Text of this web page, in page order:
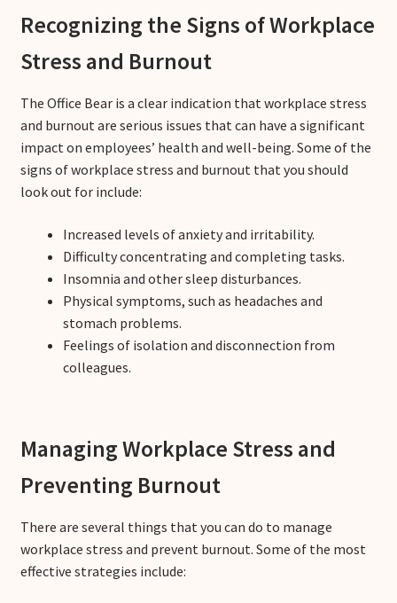
Recognizing the Signs of Workplace
Stress and Burnout
The Office Bear is a clear indication that workplace stress
and burnout are serious issues that can have a significant
impact on employees’ health and well-being. Some of the
signs of workplace stress and burnout that you should
look out for include:
Increased levels of anxiety and irritability.
Difficulty concentrating and completing tasks.
Insomnia and other sleep disturbances.
Physical symptoms, such as headaches and
stomach problems.
Feelings of isolation and disconnection from
colleagues.
Managing Workplace Stress and
Preventing Burnout
There are several things that you can do to manage
workplace stress and prevent burnout. Some of the most
effective strategies include: